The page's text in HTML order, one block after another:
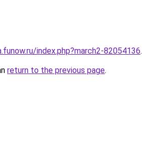
index.php?march2-82054136.
return to the previous page.